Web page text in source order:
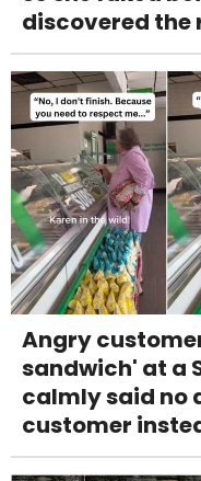
discovered the
Angry
sandwich' at a
calmly said no
customer